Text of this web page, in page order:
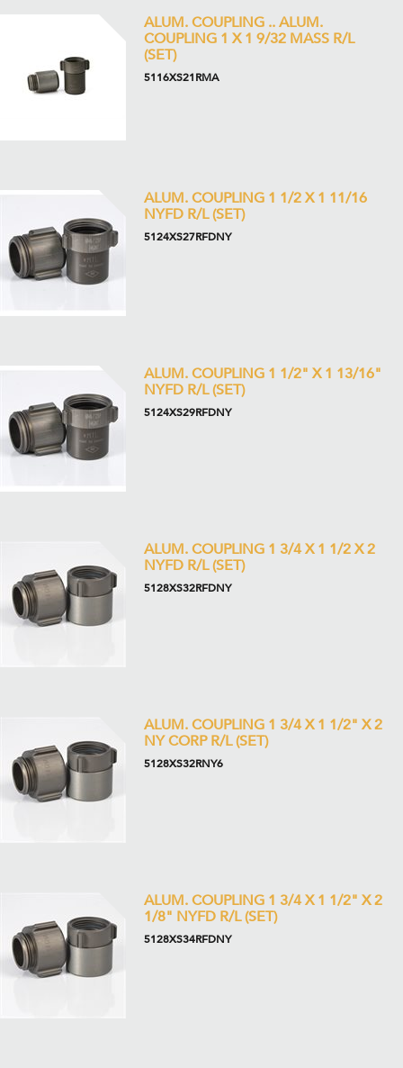
ALUM. COUPLING .. ALUM.
COUPLING 1 X 1 9/32 MASS R/L
(SET)
5116XS21RMA
ALUM. COUPLING 1 1/2 X 1 11/16
NYFD R/L (SET)
5124XS27RFDNY
ALUM. COUPLING 1 1/2" X 1 13/16"
NYFD R/L (SET)
5124XS29RFDNY
ALUM. COUPLING 1 3/4 X 1 1/2 X 2
NYFD R/L (SET)
5128XS32RFDNY
ALUM. COUPLING 1 3/4 X 1 1/2" X 2
NY CORP R/L (SET)
5128XS32RNY6
ALUM. COUPLING 1 3/4 X 1 1/2" X 2
1/8" NYFD R/L (SET)
5128XS34RFDNY